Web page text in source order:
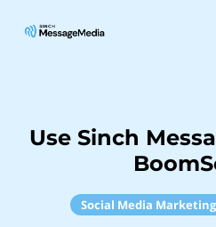
Use Sinch
Social Media